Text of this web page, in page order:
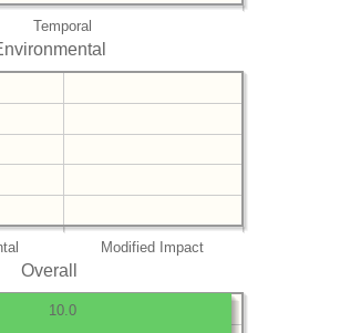
Temporal
Modified Impact
Overall
10.0